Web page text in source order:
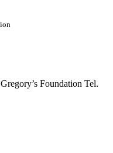
Foundation Tel.